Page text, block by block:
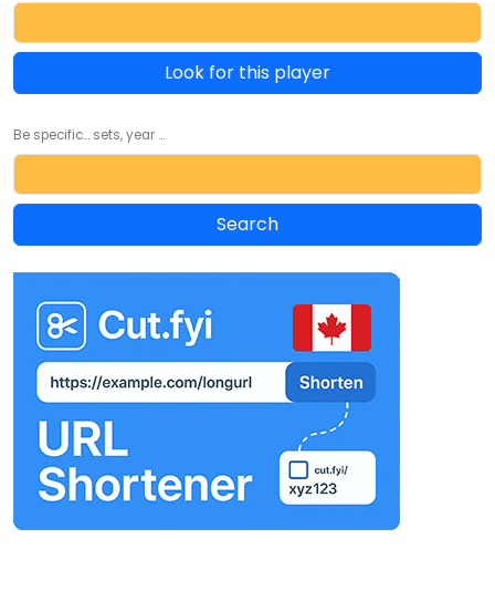
Look for this player
Be specific... sets, year ...